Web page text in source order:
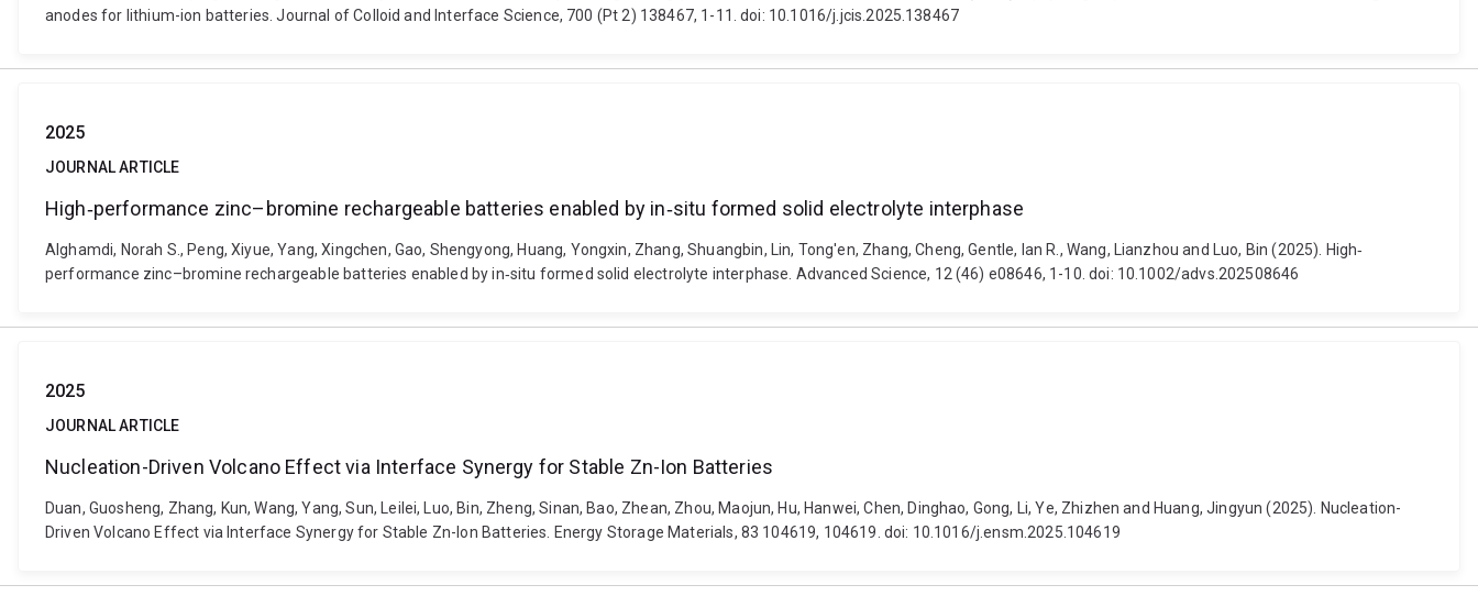
anodes for lithium-ion batteries. Journal of Colloid and Interface Science, 700 (Pt 2) 138467, 1-11. doi: 10.1016/j.jcis.2025.138467
2025
JOURNAL ARTICLE
High‐performance zinc–bromine rechargeable batteries enabled by in‐situ formed solid electrolyte interphase
Alghamdi, Norah S., Peng, Xiyue, Yang, Xingchen, Gao, Shengyong, Huang, Yongxin, Zhang, Shuangbin, Lin, Tong'en, Zhang, Cheng, Gentle, Ian R., Wang, Lianzhou and Luo, Bin (2025). High‐
performance zinc–bromine rechargeable batteries enabled by in‐situ formed solid electrolyte interphase. Advanced Science, 12 (46) e08646, 1-10. doi: 10.1002/advs.202508646
2025
JOURNAL ARTICLE
Nucleation-Driven Volcano Effect via Interface Synergy for Stable Zn-Ion Batteries
Duan, Guosheng, Zhang, Kun, Wang, Yang, Sun, Leilei, Luo, Bin, Zheng, Sinan, Bao, Zhean, Zhou, Maojun, Hu, Hanwei, Chen, Dinghao, Gong, Li, Ye, Zhizhen and Huang, Jingyun (2025). Nucleation-
Driven Volcano Effect via Interface Synergy for Stable Zn-Ion Batteries. Energy Storage Materials, 83 104619, 104619. doi: 10.1016/j.ensm.2025.104619